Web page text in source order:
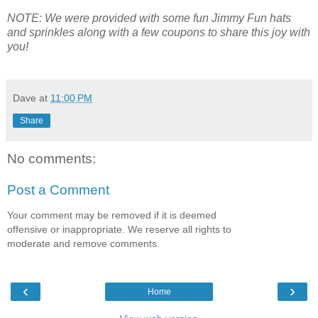
NOTE: We were provided with some fun Jimmy Fun hats
and sprinkles along with a few coupons to share this joy with
you!
Dave at 11:00 PM
Share
No comments:
Post a Comment
Your comment may be removed if it is deemed
offensive or inappropriate. We reserve all rights to
moderate and remove comments.
‹ ›
Home